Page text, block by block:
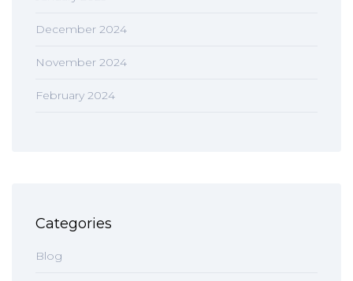
December 2024
November 2024
February 2024
Categories
Blog